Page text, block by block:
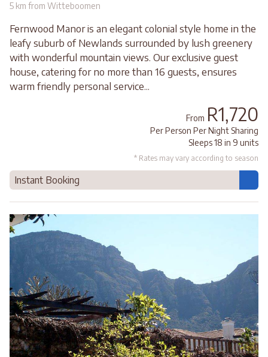
5 km from Witteboomen
Fernwood Manor is an elegant colonial style home in the
leafy suburb of Newlands surrounded by lush greenery
with wonderful mountain views. Our exclusive guest
house, catering for no more than 16 guests, ensures
warm friendly personal service...
From R1,720
Per Person Per Night Sharing
Sleeps 18 in 9 units
* Rates may vary according to season
Instant Booking